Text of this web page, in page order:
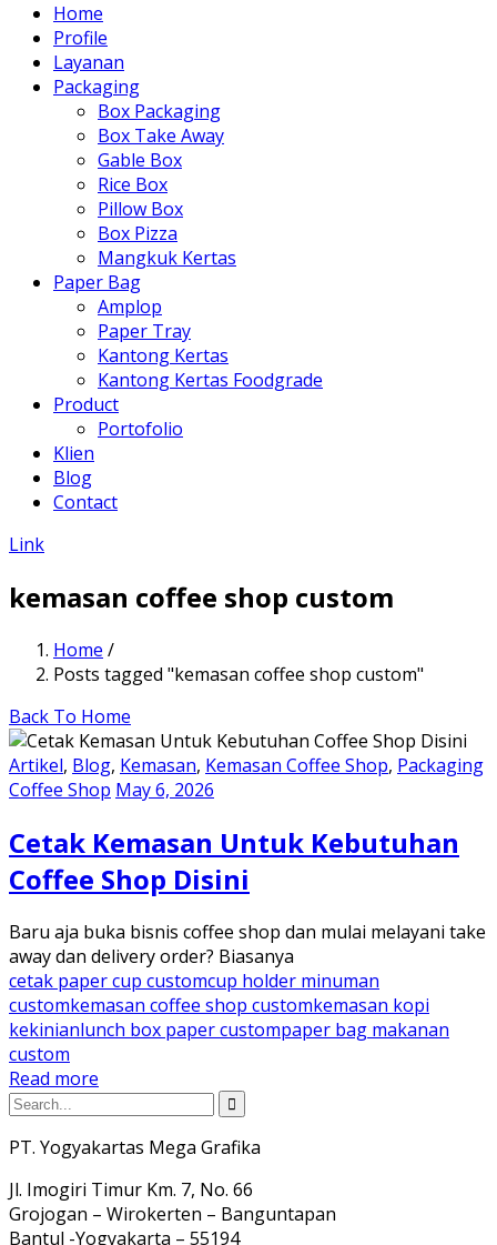
Home
Profile
Layanan
Packaging
Box Packaging
Box Take Away
Gable Box
Rice Box
Pillow Box
Box Pizza
Mangkuk Kertas
Paper Bag
Amplop
Paper Tray
Kantong Kertas
Kantong Kertas Foodgrade
Product
Portofolio
Klien
Blog
Contact
Link
kemasan coffee shop custom
Home /
Posts tagged "kemasan coffee shop custom"
Back To Home
Artikel, Blog, Kemasan, Kemasan Coffee Shop, Packaging
Coffee Shop May 6, 2026
Cetak Kemasan Untuk Kebutuhan
Coffee Shop Disini
Baru aja buka bisnis coffee shop dan mulai melayani take
away dan delivery order? Biasanya
cetak paper cup customcup holder minuman
customkemasan coffee shop customkemasan kopi
kekinianlunch box paper custompaper bag makanan
custom
Read more
PT. Yogyakartas Mega Grafika
Jl. Imogiri Timur Km. 7, No. 66
Grojogan – Wirokerten – Banguntapan
Bantul -Yogyakarta – 55194